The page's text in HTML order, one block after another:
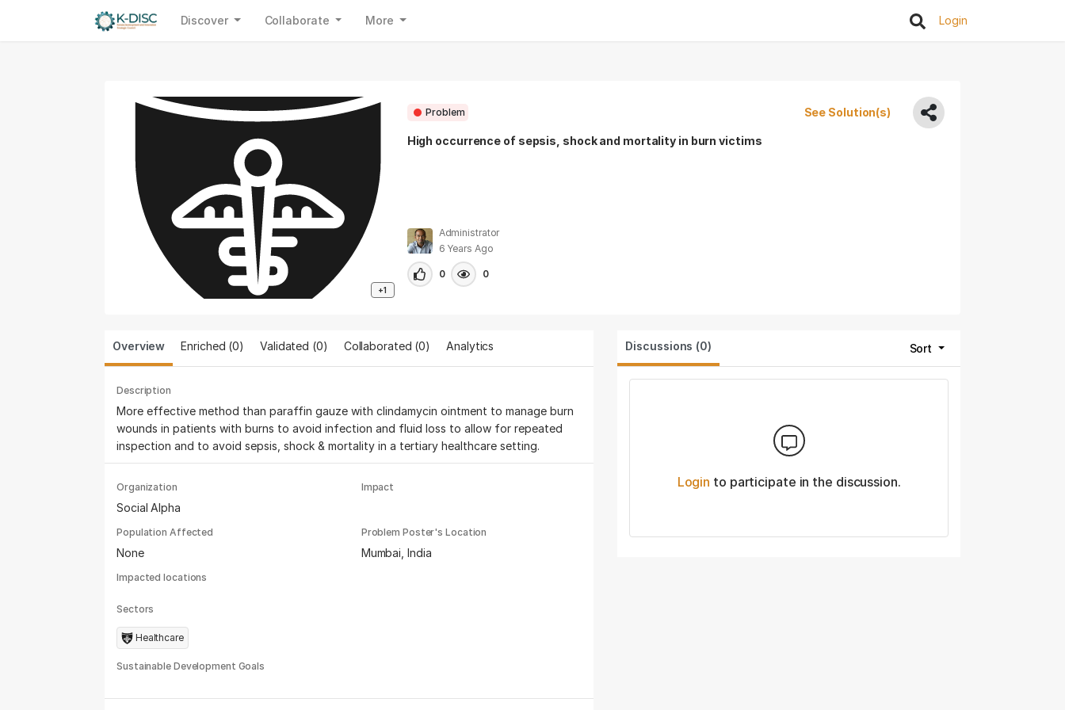
Discover Collaborate More Login
+1
Problem See Solution(s)
High occurrence of sepsis, shock and mortality in burn victims
Administrator
6 Years Ago
0 0
Overview Enriched (0) Validated (0) Collaborated (0) Analytics
Description
More effective method than paraffin gauze with clindamycin ointment to manage burn
wounds in patients with burns to avoid infection and fluid loss to allow for repeated
inspection and to avoid sepsis, shock & mortality in a tertiary healthcare setting.
Organization
Social Alpha
Impact
Population Affected
None
Problem Poster's Location
Mumbai, India
Impacted locations
Sectors
Healthcare
Sustainable Development Goals
Discussions (0) Sort
Login to participate in the discussion.